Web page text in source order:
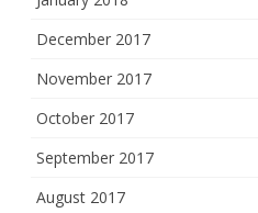
December 2017
November 2017
October 2017
September 2017
August 2017